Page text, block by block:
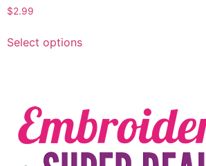
$2.99
Select options